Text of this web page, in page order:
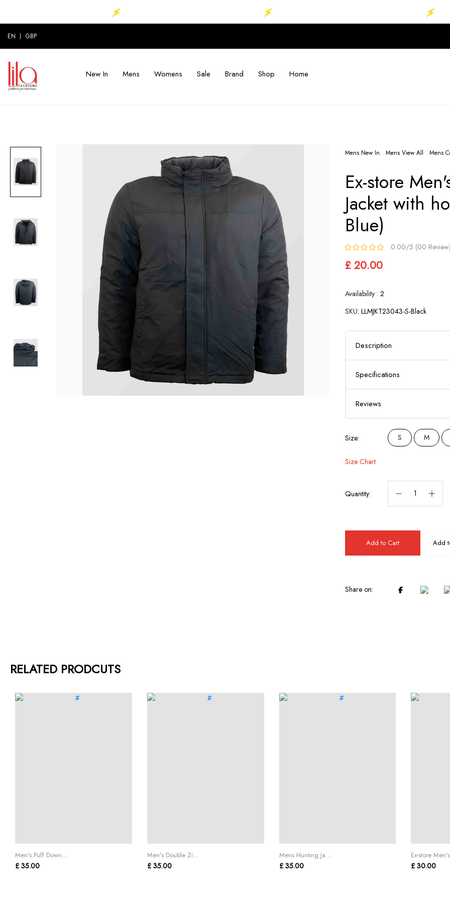
MEGA SALE ..UP TO 70% ... MEGA SALE.......UP TO 70%........
EN GBP
New In Mens Womens Sale Brand Shop Home
Mens New In Mens View All Mens
Ex-store
Jacket with
Blue)
0.00/5 (00 Review)
£ 20.00
Availability : 2
SKU: LLMJKT23043-S-Black
Description
Specifications
Reviews
Size: S M
Size Chart
Quantity:
Add to Cart Add
Share on:
RELATED PRODCUTS
Men's Puff Down...
£ 35.00
Men's Double Zi...
£ 35.00
Mens Hunting Ja...
£ 35.00
Ex-store
£ 30.00